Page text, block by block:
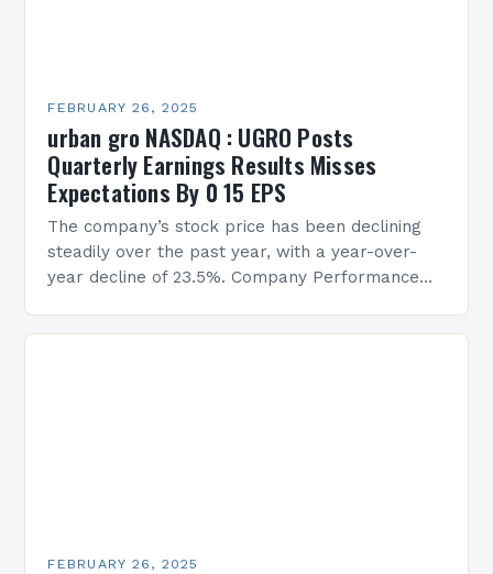
FEBRUARY 26, 2025
urban gro NASDAQ : UGRO Posts
Quarterly Earnings Results Misses
Expectations By 0 15 EPS
The company’s stock price has been declining
steadily over the past year, with a year-over-
year decline of 23.5%. Company Performance
FEBRUARY 26, 2025